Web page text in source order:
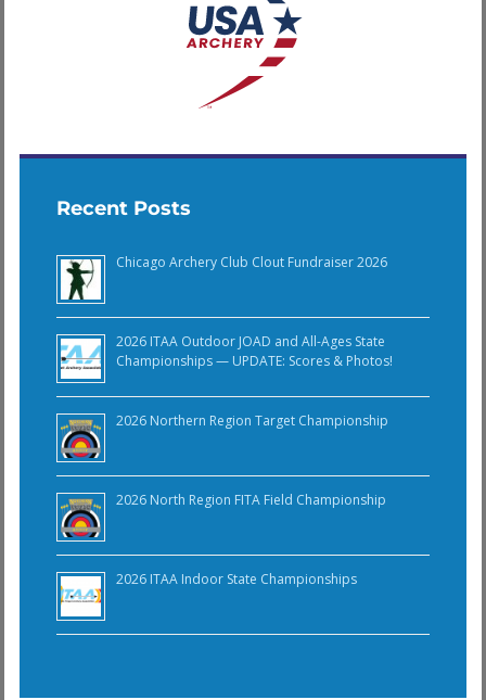
Recent Posts
Chicago Archery Club Clout Fundraiser 2026
2026 ITAA Outdoor JOAD and All-Ages State
Championships — UPDATE: Scores & Photos!
2026 Northern Region Target Championship
2026 North Region FITA Field Championship
2026 ITAA Indoor State Championships